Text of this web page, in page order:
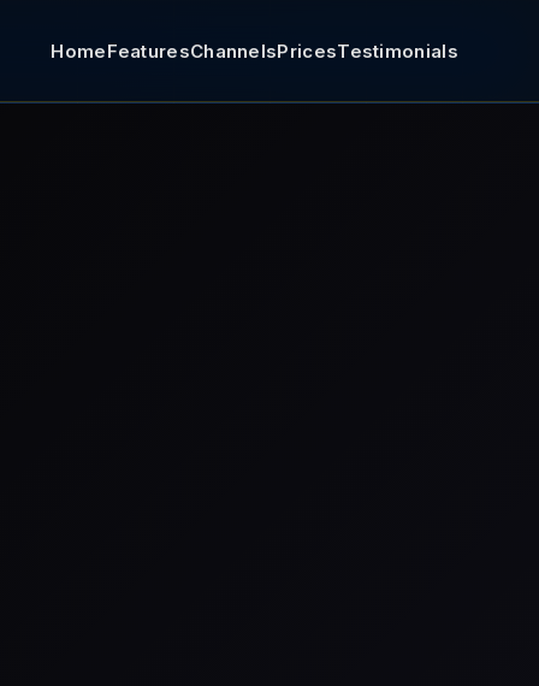
HomeFeaturesChannelsPricesTestimonials